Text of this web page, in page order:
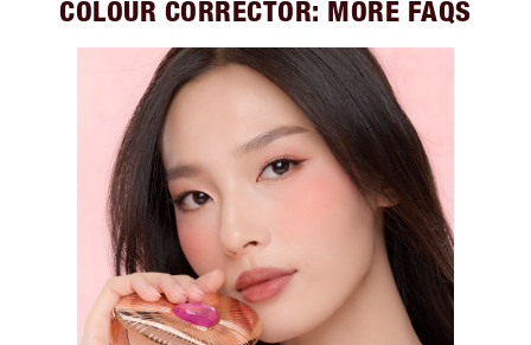
COLOUR CORRECTOR: MORE FAQS